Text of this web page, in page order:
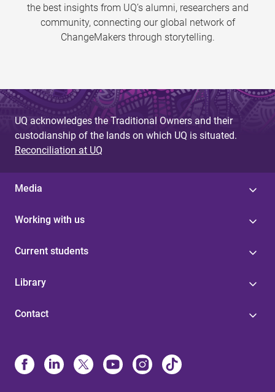
the best insights from UQ’s alumni, researchers and
community, connecting our global network of
ChangeMakers through storytelling.
UQ acknowledges the Traditional Owners and their
custodianship of the lands on which UQ is situated.
Reconciliation at UQ
Media
Working with us
Current students
Library
Contact